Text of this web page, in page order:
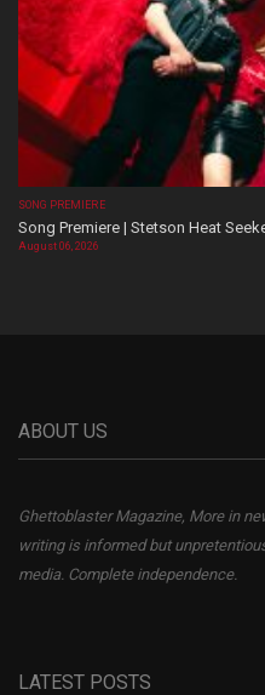
SONG PREMIERE
Song Premiere | Stetson Heat
August 06, 2026
ABOUT US
Ghettoblaster Magazine, More in
writing is informed but
media. Complete independence.
LATEST POSTS